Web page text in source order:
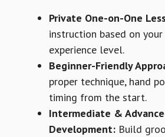
Private One-on-One
instruction based on
experience level.
Beginner-Friendly
proper technique, hand
timing from the start.
Intermediate &
Development:Build